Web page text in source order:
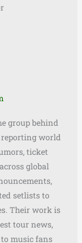
group behind
reporting world
ticket
global
setlists to
Their work is
tour news,
music fans